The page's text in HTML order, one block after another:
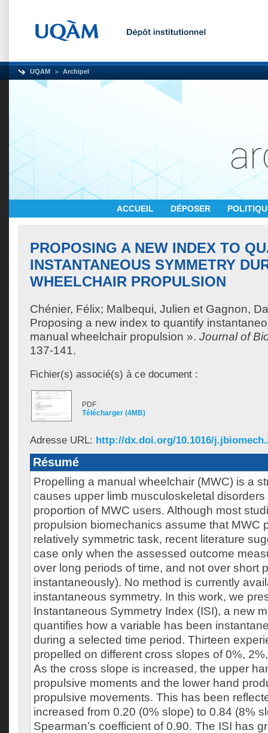
UQAM Archipel
ACCUEIL DÉPOSER
PROPOSING A NEW INDEX TO
INSTANTANEOUS SYMMETRY
WHEELCHAIR PROPULSION
Chénier, Félix; Malbequi, Julien et Gagnon,
Proposing a new index to quantify
manual wheelchair propulsion ». Journal of
137-141.
Fichier(s) associé(s) à ce document :
PDF
Télécharger (4MB)
Adresse URL: http://dx.doi.org/10.1016/
Résumé
Propelling a manual wheelchair (MWC) is a
causes upper limb musculoskeletal disorders
proportion of MWC users. Although most
propulsion biomechanics assume that MWC
relatively symmetric task, recent literature
case only when the assessed outcome
over long periods of time, and not over short
instantaneously). No method is currently
instantaneous symmetry. In this work, we
Instantaneous Symmetry Index (ISI), a new
quantifies how a variable has been
during a selected time period. Thirteen
propelled on different cross slopes of 0%,
As the cross slope is increased, the upper
propulsive moments and the lower hand
propulsive movements. This has been
increased from 0.20 (0% slope) to 0.84 (8%
Spearman’s coefficient of 0.90. The ISI has